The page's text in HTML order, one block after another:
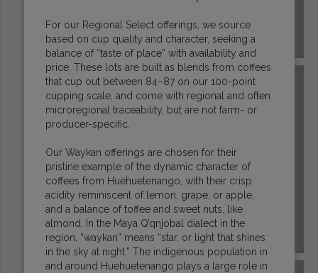
COSTA RICA
DR CONGO
For our Regional Select offerings, we source
based on cup quality and character, seeking a
balance of “taste of place” with availability and
price. These lots are built as blends from coffees
that cup out between 84–87 on our 100-point
cupping scale, and come with regional and often
microregional traceability, but are not farm- or
producer-specific.
Our Waykan offerings are chosen for their
pristine example of the dynamic character of
coffees from Huehuetenango, with their crisp
acidity reminiscent of lemon, grape, or apple,
and a balance of toffee and sweet nuts, like
almond. In the Maya Q’qnjobal dialect in the
region, “waykan” means “star, or light that shines
in the sky at night.” The indigenous population in
and around Huehuetenango plays a large role in